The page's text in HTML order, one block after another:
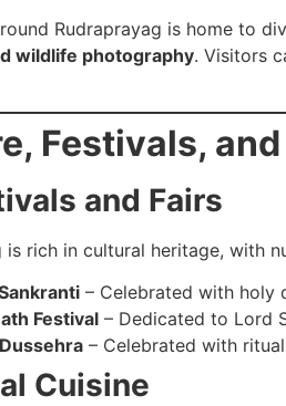
Rudraprayag is home to
wildlife photography. Visitors
Festivals,
and Fairs
is rich in cultural heritage, with
– Celebrated with holy
Festival – Dedicated to Lord
– Celebrated with
Cuisine